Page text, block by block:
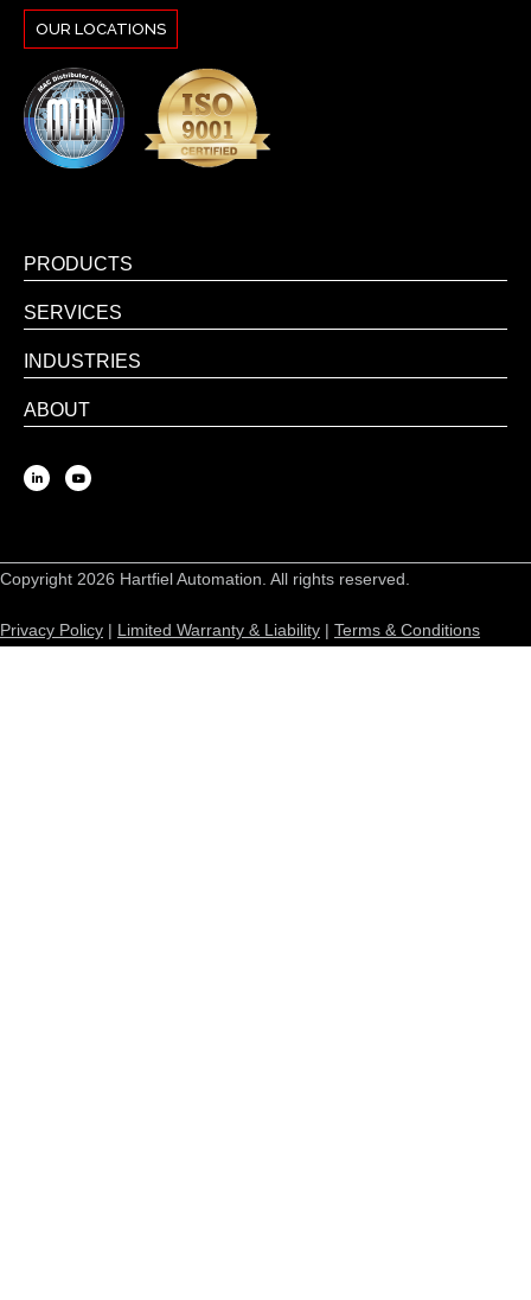
OUR LOCATIONS
PRODUCTS
SERVICES
INDUSTRIES
ABOUT
Copyright 2026 Hartfiel Automation. All rights reserved.
Privacy Policy | Limited Warranty & Liability | Terms & Conditions